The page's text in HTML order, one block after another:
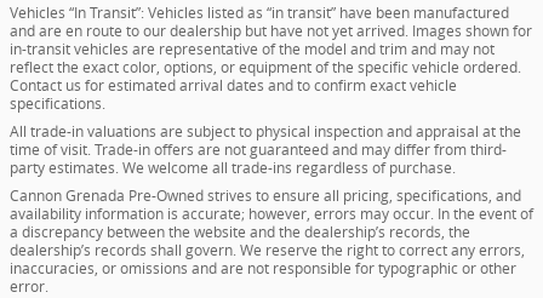
Vehicles “In Transit”: Vehicles listed as “in transit” have been manufactured
and are en route to our dealership but have not yet arrived. Images shown for
in-transit vehicles are representative of the model and trim and may not
reflect the exact color, options, or equipment of the specific vehicle ordered.
Contact us for estimated arrival dates and to confirm exact vehicle
specifications.
All trade-in valuations are subject to physical inspection and appraisal at the
time of visit. Trade-in offers are not guaranteed and may differ from third-
party estimates. We welcome all trade-ins regardless of purchase.
Cannon Grenada Pre-Owned strives to ensure all pricing, specifications, and
availability information is accurate; however, errors may occur. In the event of
a discrepancy between the website and the dealership’s records, the
dealership’s records shall govern. We reserve the right to correct any errors,
inaccuracies, or omissions and are not responsible for typographic or other
error.